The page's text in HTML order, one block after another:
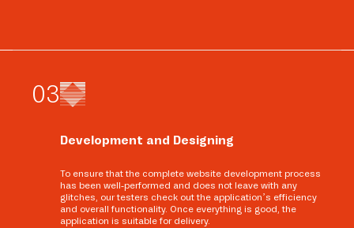
03
Development and Designing
To ensure that the complete website development process
has been well-performed and does not leave with any
glitches, our testers check out the application’s efficiency
and overall functionality. Once everything is good, the
application is suitable for delivery.